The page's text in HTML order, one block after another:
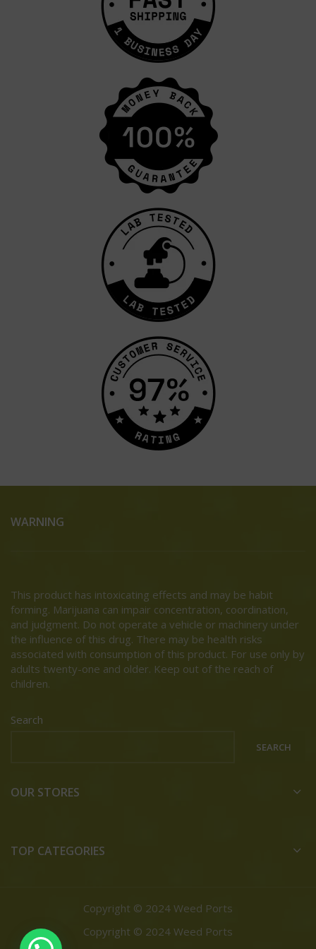
WARNING
This product has intoxicating effects and may be habit
forming. Marijuana can impair concentration, coordination,
and judgment. Do not operate a vehicle or machinery under
the influence of this drug. There may be health risks
associated with consumption of this product. For use only by
adults twenty-one and older. Keep out of the reach of
children.
Search
SEARCH
OUR STORES
TOP CATEGORIES
Copyright © 2024 Weed Ports
Copyright © 2024 Weed Ports